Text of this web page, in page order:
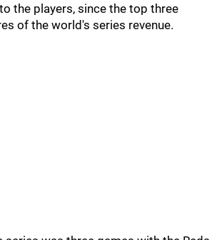
the players, since the top three
of the world's series revenue.